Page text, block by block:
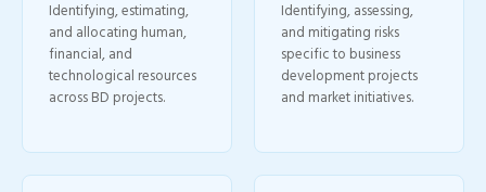
Identifying, estimating,
and allocating human,
financial, and
technological resources
across BD projects.
Identifying, assessing,
and mitigating risks
specific to business
development projects
and market initiatives.